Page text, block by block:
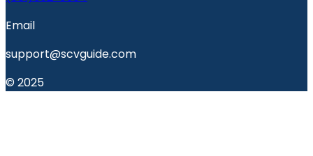
Email
support@scvguide.com
© 2025